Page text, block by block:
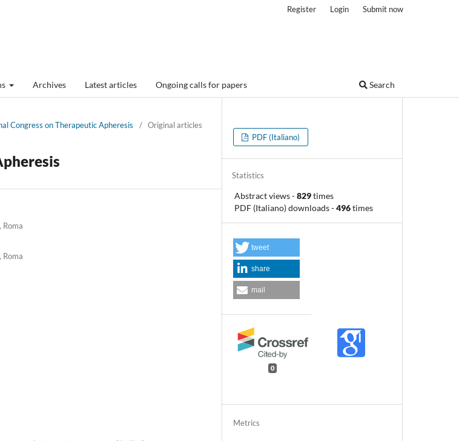
Archives Latest articles Ongoing calls for papers Search
Register Login Submit now
Congress on Therapeutic Apheresis / Original articles
Roma
Roma
PDF (Italiano)
Metrics
0
tweet
share
mail
Statistics
Abstract views-829times
PDF (Italiano) downloads-496times